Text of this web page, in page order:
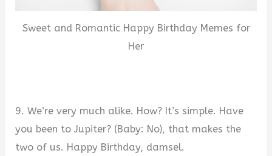
Sweet and Romantic Happy Birthday Memes for
Her
9. We’re very much alike. How? It’s simple. Have
you been to Jupiter? (Baby: No), that makes the
two of us. Happy Birthday, damsel.